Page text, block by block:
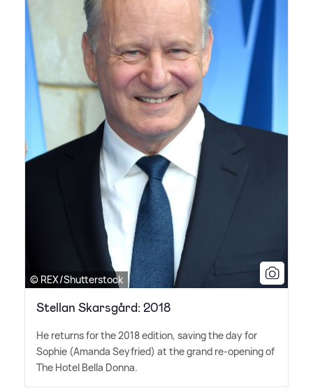
© REX/Shutterstock
Stellan Skarsgård: 2018
He returns for the 2018 edition, saving the day for
Sophie (Amanda Seyfried) at the grand re-opening of
The Hotel Bella Donna.